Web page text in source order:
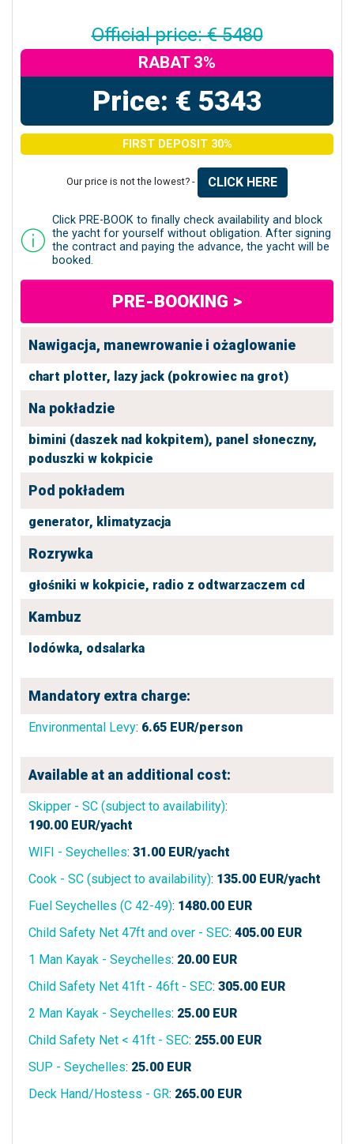
Official price: € 5480
RABAT 3%
Price: € 5343
FIRST DEPOSIT 30%
Our price is not the lowest? - CLICK HERE
Click PRE-BOOK to finally check availability and block
the yacht for yourself without obligation. After signing
the contract and paying the advance, the yacht will be
booked.
PRE-BOOKING >
Nawigacja, manewrowanie i ożaglowanie
chart plotter, lazy jack (pokrowiec na grot)
Na pokładzie
bimini (daszek nad kokpitem), panel słoneczny,
poduszki w kokpicie
Pod pokładem
generator, klimatyzacja
Rozrywka
głośniki w kokpicie, radio z odtwarzaczem cd
Kambuz
lodówka, odsalarka
Mandatory extra charge:
Environmental Levy: 6.65 EUR/person
Available at an additional cost:
Skipper - SC (subject to availability):
190.00 EUR/yacht
WIFI - Seychelles: 31.00 EUR/yacht
Cook - SC (subject to availability): 135.00 EUR/yacht
Fuel Seychelles (C 42-49): 1480.00 EUR
Child Safety Net 47ft and over - SEC: 405.00 EUR
1 Man Kayak - Seychelles: 20.00 EUR
Child Safety Net 41ft - 46ft - SEC: 305.00 EUR
2 Man Kayak - Seychelles: 25.00 EUR
Child Safety Net < 41ft - SEC: 255.00 EUR
SUP - Seychelles: 25.00 EUR
Deck Hand/Hostess - GR: 265.00 EUR